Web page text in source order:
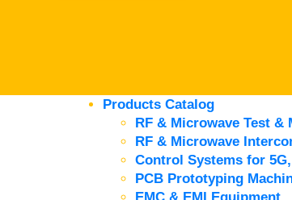
Products Catalog
RF & Microwave Test &
RF & Microwave
Control Systems for
PCB Prototyping
EMC & EMI Equipment